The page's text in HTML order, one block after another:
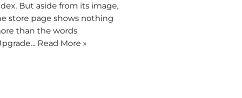
But aside from its image,
store page shows nothing
than the words
Read More »